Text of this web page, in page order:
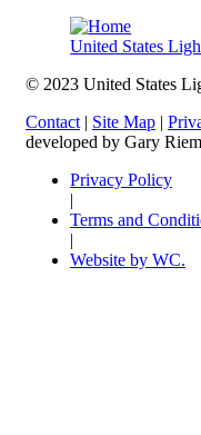
United States
© 2023 United States
Contact | Site Map |
developed by Gary
Privacy Policy
|
Terms and
|
Website by WC.